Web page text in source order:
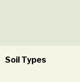
Soil Types